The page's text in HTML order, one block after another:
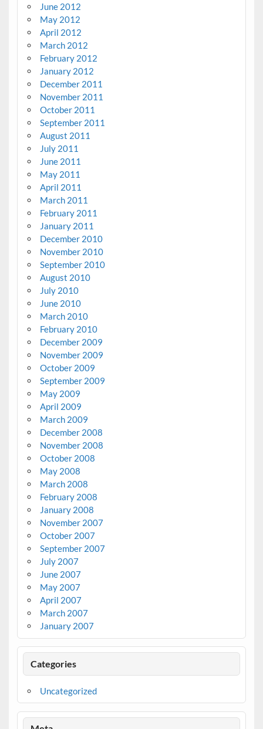
June 2012
May 2012
April 2012
March 2012
February 2012
January 2012
December 2011
November 2011
October 2011
September 2011
August 2011
July 2011
June 2011
May 2011
April 2011
March 2011
February 2011
January 2011
December 2010
November 2010
September 2010
August 2010
July 2010
June 2010
March 2010
February 2010
December 2009
November 2009
October 2009
September 2009
May 2009
April 2009
March 2009
December 2008
November 2008
October 2008
May 2008
March 2008
February 2008
January 2008
November 2007
October 2007
September 2007
July 2007
June 2007
May 2007
April 2007
March 2007
January 2007
Categories
Uncategorized